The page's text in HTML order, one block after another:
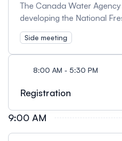
The Canada Water
developing the National
We are interested to hear
l’eau du Canada élabore
Stratégie nationale sur les
douce. Nous souhaitons
Side meeting
8:00 AM - 5:30 PM
Registration
9:00 AM